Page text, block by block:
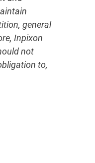
general
Inpixon
not
to,